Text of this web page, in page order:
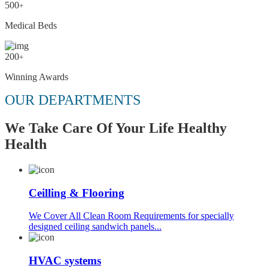
500+
Medical Beds
200+
Winning Awards
OUR DEPARTMENTS
We Take Care Of Your Life Healthy
Health
Ceilling & Flooring
We Cover All Clean Room Requirements for specially
designed ceiling sandwich panels...
HVAC systems